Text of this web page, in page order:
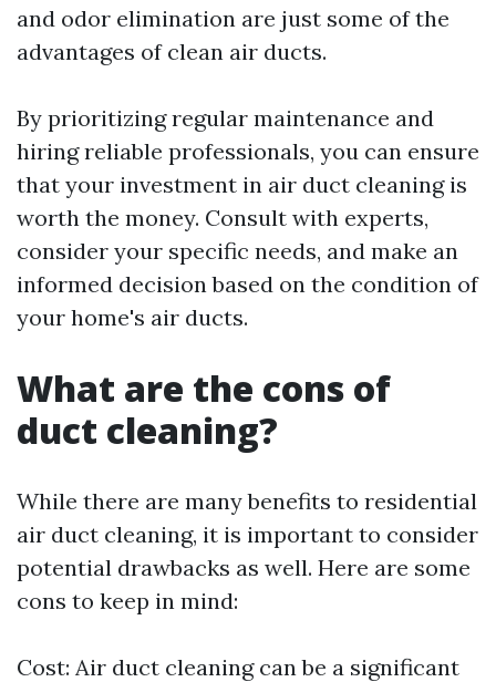
and odor elimination are just some of the
advantages of clean air ducts.
By prioritizing regular maintenance and
hiring reliable professionals, you can ensure
that your investment in air duct cleaning is
worth the money. Consult with experts,
consider your specific needs, and make an
informed decision based on the condition of
your home's air ducts.
What are the cons of
duct cleaning?
While there are many benefits to residential
air duct cleaning, it is important to consider
potential drawbacks as well. Here are some
cons to keep in mind:
Cost: Air duct cleaning can be a significant